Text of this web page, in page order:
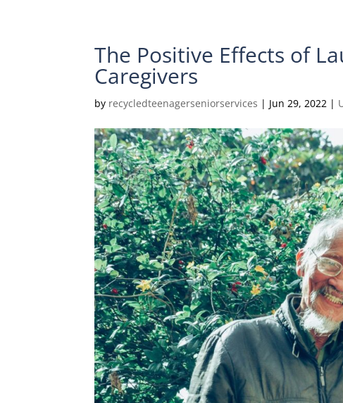
The Positive Effects of
Caregivers
by recycledteenagerseniorservices | Jun 29, 2022 |